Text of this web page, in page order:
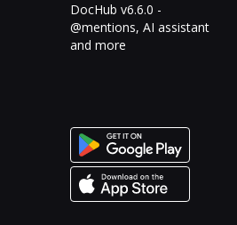
DocHub v6.6.0 -
@mentions, AI assistant
and more